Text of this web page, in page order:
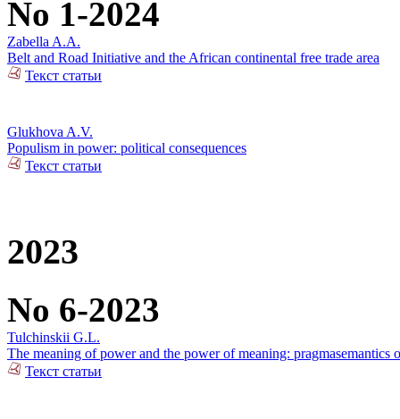
No 1-2024
Zabella A.A.
Belt and Road Initiative and the African continental free trade area
Текст статьи
Glukhova A.V.
Populism in power: political consequences
Текст статьи
2023
No 6-2023
Tulchinskii G.L.
The meaning of power and the power of meaning:
Текст статьи